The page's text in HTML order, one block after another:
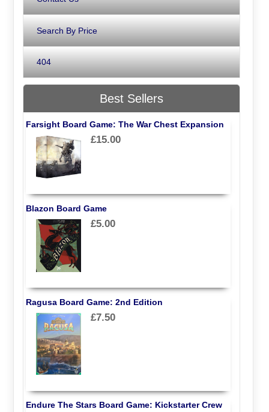
Search By Price
404
Best Sellers
Farsight Board Game: The War Chest Expansion
£15.00
Blazon Board Game
£5.00
Ragusa Board Game: 2nd Edition
£7.50
Endure The Stars Board Game: Kickstarter Crew